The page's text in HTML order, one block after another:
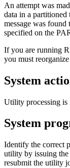
An attempt was
data in a partitioned
message was
specified on the
If you are running
you must
System
Utility processing is
System
Identify the correct
utility by issuing
resubmit the utility